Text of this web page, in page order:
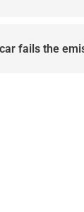
fails the